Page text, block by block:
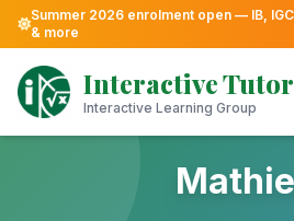
Skip
content
Summer 2026 enrolment open — IB,
& more
Interactive
Interactive Learning Group